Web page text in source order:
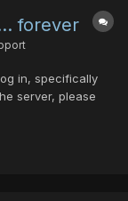
forever
in, specifically
server, please
able to play the